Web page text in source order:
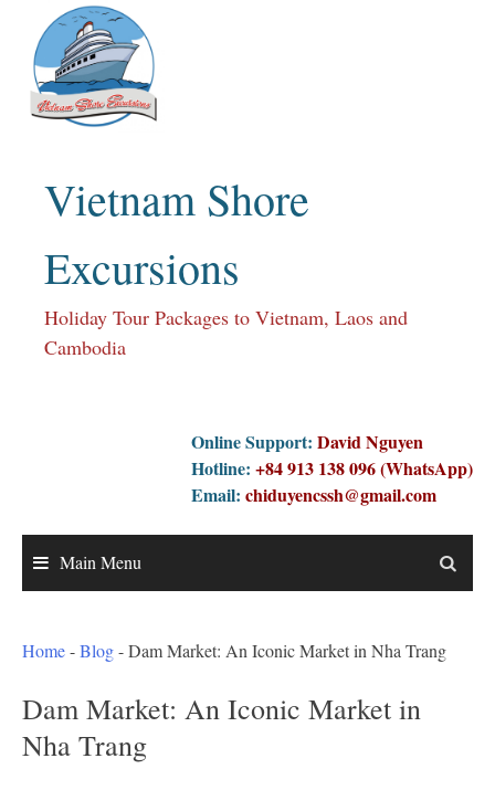
content
Vietnam Shore
Excursions
Holiday Tour Packages to Vietnam, Laos and
Cambodia
Online Support: David Nguyen
Hotline: +84 913 138 096 (WhatsApp)
Email: chiduyencssh@gmail.com
Main Menu
Home-Blog-Dam Market: An Iconic Market in Nha Trang
Dam Market: An Iconic Market in
Nha Trang